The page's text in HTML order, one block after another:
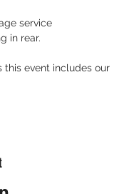
service
in rear.
this event includes our